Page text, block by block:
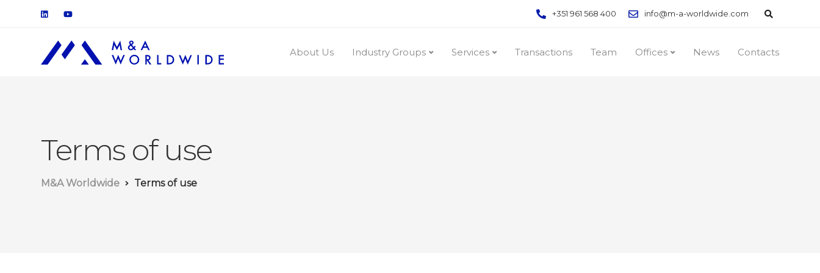
+351 961 568 400 info@m-a-worldwide.com
About Us Industry Groups Services Transactions Team Offices News Contacts
Terms of use
M&A Worldwide Terms of use